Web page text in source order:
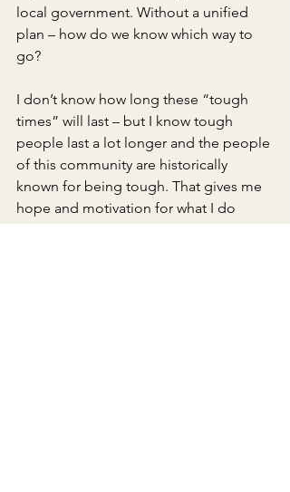
local government. Without a unified
plan – how do we know which way to
go?
I don’t know how long these “tough
times” will last – but I know tough
people last a lot longer and the people
of this community are historically
known for being tough. That gives me
hope and motivation for what I do
everyday to assist Early County in